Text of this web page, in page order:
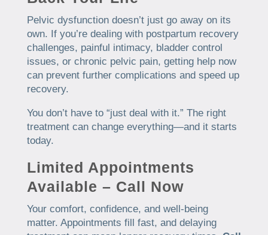
Pelvic dysfunction doesn’t just go away on its
own. If you’re dealing with postpartum recovery
challenges, painful intimacy, bladder control
issues, or chronic pelvic pain, getting help now
can prevent further complications and speed up
recovery.
You don’t have to “just deal with it.” The right
treatment can change everything—and it starts
today.
Limited Appointments
Available – Call Now
Your comfort, confidence, and well-being
matter. Appointments fill fast, and delaying